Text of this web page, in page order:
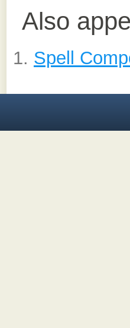
Also
Spell